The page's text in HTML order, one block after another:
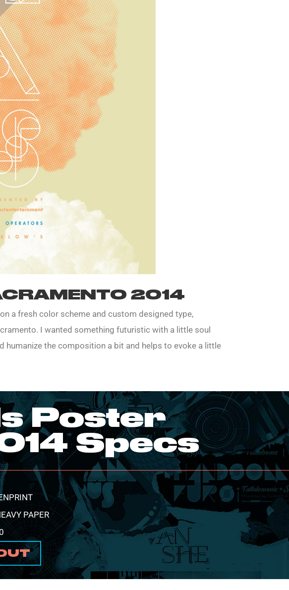
2014
a fresh color scheme and custom designed type,
I wanted something futuristic with a little soul
humanize the composition a bit and helps to evoke a little
Poster
Specs
PAPER